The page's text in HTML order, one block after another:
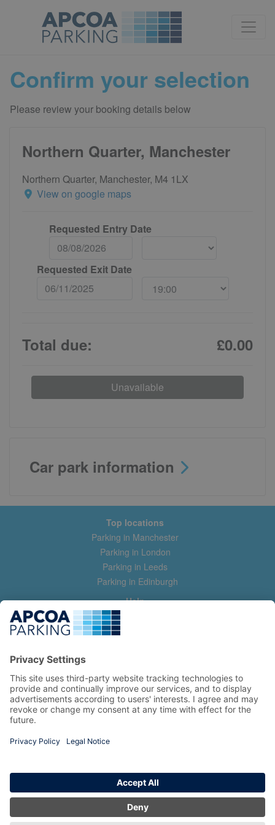
Confirm your selection
Please review your booking details below
Northern Quarter, Manchester
Northern Quarter, Manchester, M4 1LX
View on google maps
Requested Entry Date
Requested Exit Date
Total due: £0.00
Unavailable
Car park information
Top locations
Parking in Manchester
Parking in London
Parking in Leeds
Parking in Edinburgh
Help
Contact us
Help & feedback
Manage my booking
Information
Privacy Policy
Terms and Conditions